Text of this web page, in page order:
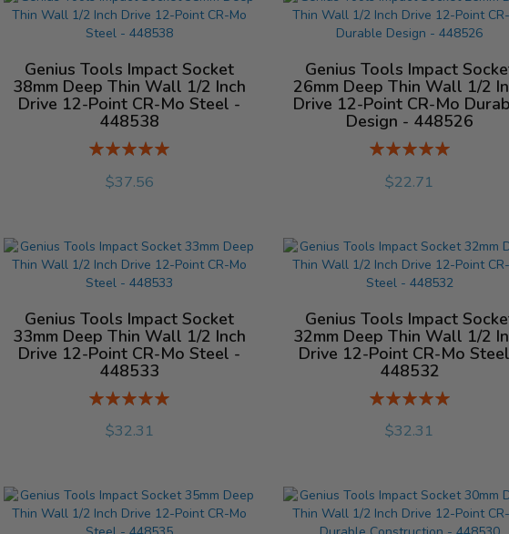
Genius Tools Impact Socket
38mm Deep Thin Wall 1/2 Inch
Drive 12-Point CR-Mo Steel -
448538
Rating:
$37.56
Genius Tools Impact
26mm Deep Thin Wall 1/2
Drive 12-Point CR-Mo
Design - 448526
Rating:
$22.71
Genius Tools Impact Socket
33mm Deep Thin Wall 1/2 Inch
Drive 12-Point CR-Mo Steel -
448533
Rating:
$32.31
Genius Tools Impact
32mm Deep Thin Wall 1/2
Drive 12-Point CR-Mo
448532
Rating:
$32.31